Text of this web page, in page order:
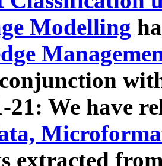
Modelling
21: We have
extracted